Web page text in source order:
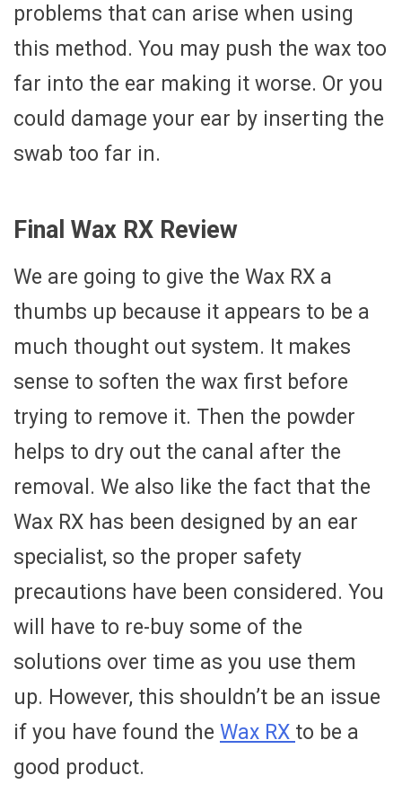
problems that can arise when using
this method. You may push the wax too
far into the ear making it worse. Or you
could damage your ear by inserting the
swab too far in.
Final Wax RX Review
We are going to give the Wax RX a
thumbs up because it appears to be a
much thought out system. It makes
sense to soften the wax first before
trying to remove it. Then the powder
helps to dry out the canal after the
removal. We also like the fact that the
Wax RX has been designed by an ear
specialist, so the proper safety
precautions have been considered. You
will have to re-buy some of the
solutions over time as you use them
up. However, this shouldn’t be an issue
if you have found the Wax RX to be a
good product.